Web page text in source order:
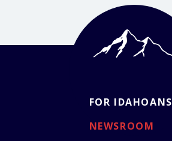
FOR IDAHOANS
NEWSROOM